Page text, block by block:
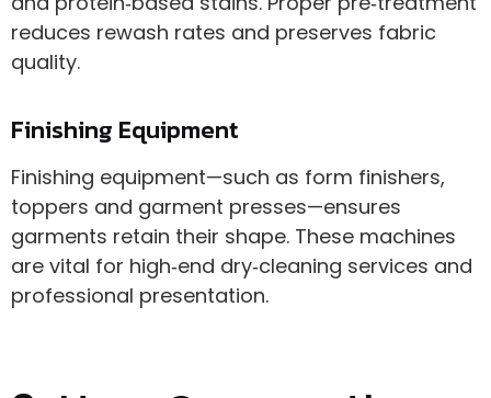
reduces rewash rates and preserves fabric
quality.
Finishing Equipment
Finishing equipment—such as form finishers,
toppers and garment presses—ensures
garments retain their shape. These machines
are vital for high‑end dry‑cleaning services and
professional presentation.